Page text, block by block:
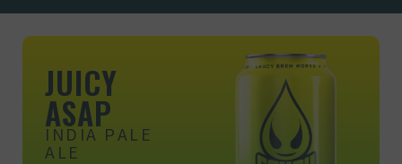
JUICY
ASAP
INDIA PALE
ALE